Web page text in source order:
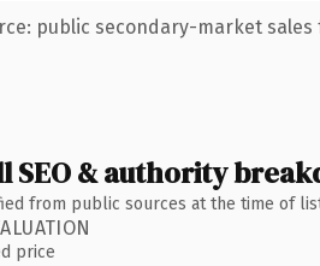
public secondary-market sales
SEO & authority
from public sources at the time of
price